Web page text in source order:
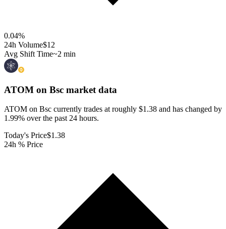
0.04%
24h Volume$12
Avg Shift Time~2 min
ATOM on Bsc market data
ATOM on Bsc currently trades at roughly $1.38 and has changed by
1.99% over the past 24 hours.
Today's Price$1.38
24h % Price